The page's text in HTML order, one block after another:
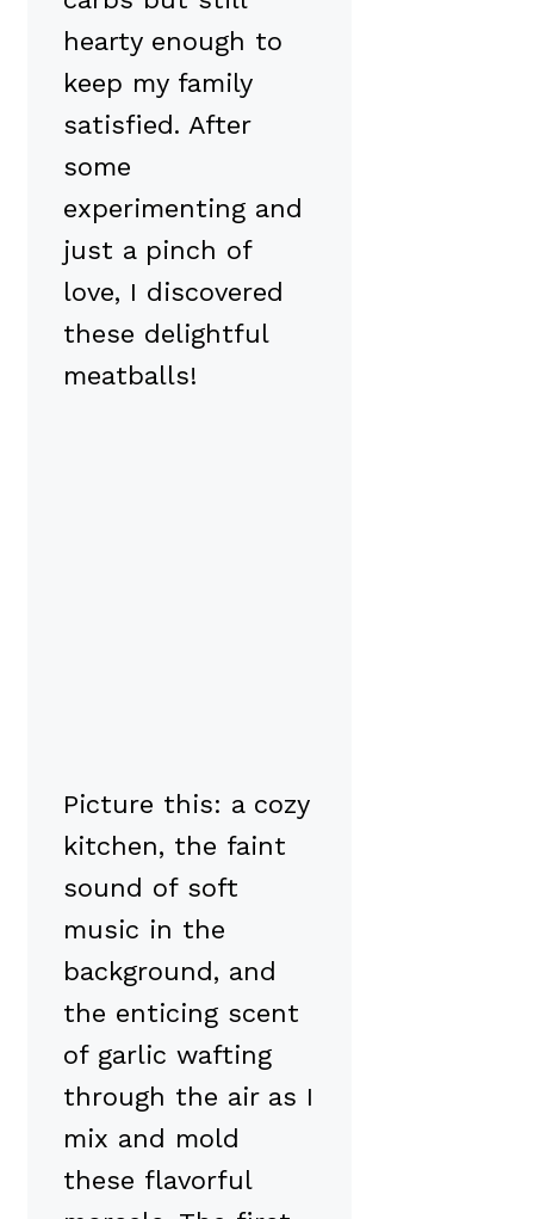
hearty enough to
keep my family
satisfied. After
some
experimenting and
just a pinch of
love, I discovered
these delightful
meatballs!
Picture this: a cozy
kitchen, the faint
sound of soft
music in the
background, and
the enticing scent
of garlic wafting
through the air as I
mix and mold
these flavorful